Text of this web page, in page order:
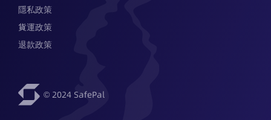
隱私政策
貨運政策
退款政策
© 2024 SafePal